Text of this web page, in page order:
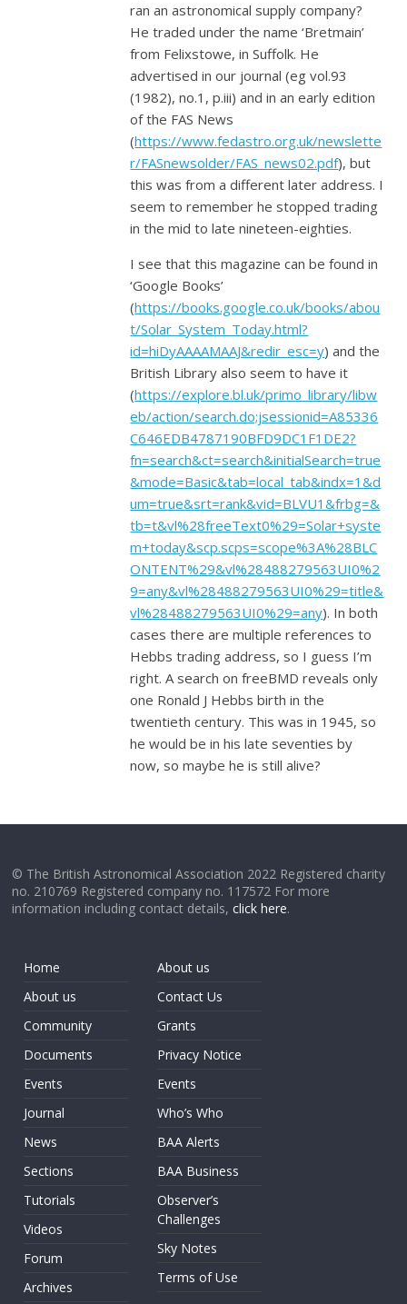
ran an astronomical supply company?
He traded under the name ‘Bretmain’
from Felixstowe, in Suffolk. He
advertised in our journal (eg vol.93
(1982), no.1, p.iii) and in an early edition
of the FAS News
(https://www.fedastro.org.uk/newslette
r/FASnewsolder/FAS_news02.pdf), but
this was from a different later address. I
seem to remember he stopped trading
in the mid to late nineteen-eighties.
I see that this magazine can be found in
‘Google Books’
(https://books.google.co.uk/books/abou
t/Solar_System_Today.html?
id=hiDyAAAAMAAJ&redir_esc=y) and the
British Library also seem to have it
(https://explore.bl.uk/primo_library/libw
eb/action/search.do;jsessionid=A85336
C646EDB4787190BFD9DC1F1DE2?
fn=search&ct=search&initialSearch=true
&mode=Basic&tab=local_tab&indx=1&d
um=true&srt=rank&vid=BLVU1&frbg=&
tb=t&vl%28freeText0%29=Solar+syste
m+today&scp.scps=scope%3A%28BLC
ONTENT%29&vl%28488279563UI0%2
9=any&vl%28488279563UI0%29=title&
vl%28488279563UI0%29=any). In both
cases there are multiple references to
Hebbs trading address, so I guess I’m
right. A search on freeBMD reveals only
one Ronald J Hebbs birth in the
twentieth century. This was in 1945, so
he would be in his late seventies by
now, so maybe he is still alive?
© The British Astronomical Association 2022 Registered charity
no. 210769 Registered company no. 117572 For more
information including contact details,click here.
Home
About us
Community
Documents
Events
Journal
News
Sections
Tutorials
Videos
Forum
Archives
About us
Contact Us
Grants
Privacy Notice
Events
Who’s Who
BAA Alerts
BAA Business
Observer’s
Challenges
Sky Notes
Terms of Use